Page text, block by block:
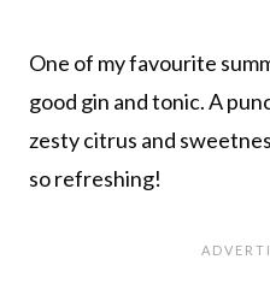
One of my favourite
good gin and tonic. A
zesty citrus and
so refreshing!